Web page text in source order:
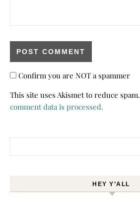
Confirm you are NOT a spammer
This site uses Akismet to reduce spam.
comment data is processed.
HEY Y’ALL